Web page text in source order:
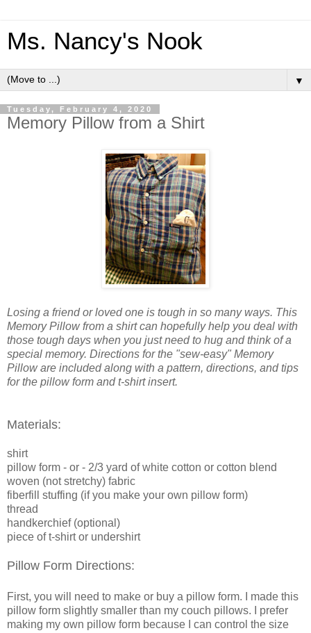
Ms. Nancy's Nook
▼
Tuesday, February 4, 2020
Memory Pillow from a Shirt
Losing a friend or loved one is tough in so many ways. This
Memory Pillow from a shirt can hopefully help you deal with
those tough days when you just need to hug and think of a
special memory. Directions for the "sew-easy" Memory
Pillow are included along with a pattern, directions, and tips
for the pillow form and t-shirt insert.
Materials:
shirt
pillow form - or - 2/3 yard of white cotton or cotton blend
woven (not stretchy) fabric
fiberfill stuffing (if you make your own pillow form)
thread
handkerchief (optional)
piece of t-shirt or undershirt
Pillow Form Directions:
First, you will need to make or buy a pillow form. I made this
pillow form slightly smaller than my couch pillows. I prefer
making my own pillow form because I can control the size